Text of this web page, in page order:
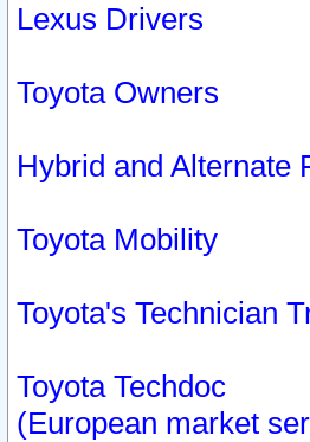
Lexus Drivers
Toyota Owners
Hybrid and Alternate
Toyota Mobility
Toyota's Technician
Toyota Techdoc
(European market